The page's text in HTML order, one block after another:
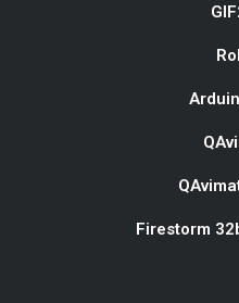
Firestorm